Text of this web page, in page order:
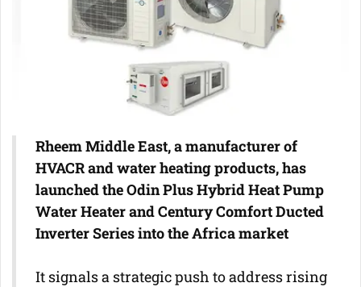
Rheem Middle East, a manufacturer of
HVACR and water heating products, has
launched the Odin Plus Hybrid Heat Pump
Water Heater and Century Comfort Ducted
Inverter Series into the Africa market
It signals a strategic push to address rising